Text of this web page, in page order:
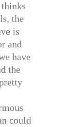
thinks
the
is
and
have
the
could